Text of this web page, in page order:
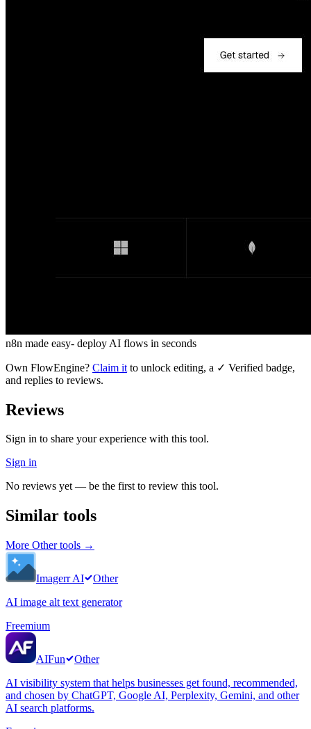
n8n made easy- deploy AI flows in seconds
Own FlowEngine? Claim it to unlock editing, a ✓ Verified badge,
and replies to reviews.
Reviews
Sign in to share your experience with this tool.
Sign in
No reviews yet — be the first to review this tool.
Similar tools
More Othertools →
Imagerr AI
Other
AI image alt text generator
Freemium
AIFun
Other
AI visibility system that helps businesses get found, recommended,
and chosen by ChatGPT, Google AI, Perplexity, Gemini, and other
AI search platforms.